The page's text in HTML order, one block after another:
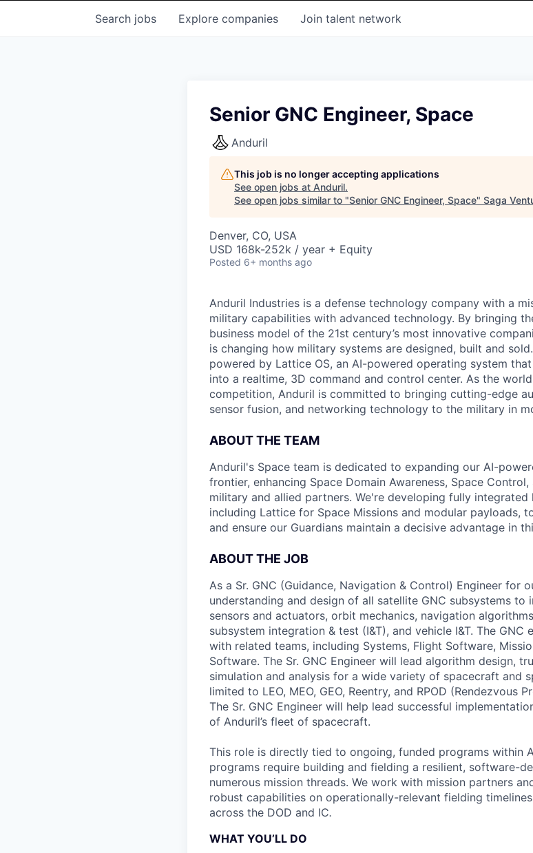
Search jobs Explore companies Join talent network
Senior GNC Engineer, Space
Anduril
This job is no longer accepting applications
See open jobs at Anduril.
See open jobs similar to "Senior GNC Engineer, Space" Saga
Denver, CO, USA
USD 168k-252k / year + Equity
Posted 6+ months ago
Anduril Industries is a defense technology company with a
military capabilities with advanced technology. By bringing
business model of the 21st century’s most innovative
is changing how military systems are designed, built and
powered by Lattice OS, an AI-powered operating system
into a realtime, 3D command and control center. As the
competition, Anduril is committed to bringing cutting-edge
sensor fusion, and networking technology to the military in
ABOUT THE TEAM
Anduril's Space team is dedicated to expanding our AI-
frontier, enhancing Space Domain Awareness, Space
military and allied partners. We're developing fully
including Lattice for Space Missions and modular payloads,
and ensure our Guardians maintain a decisive advantage in
ABOUT THE JOB
As a Sr. GNC (Guidance, Navigation & Control) Engineer for
understanding and design of all satellite GNC subsystems
sensors and actuators, orbit mechanics, navigation
subsystem integration & test (I&T), and vehicle I&T. The
with related teams, including Systems, Flight Software,
Software. The Sr. GNC Engineer will lead algorithm design,
simulation and analysis for a wide variety of spacecraft and
limited to LEO, MEO, GEO, Reentry, and RPOD (Rendezvous
The Sr. GNC Engineer will help lead successful
of Anduril’s fleet of spacecraft.
This role is directly tied to ongoing, funded programs within
programs require building and fielding a resilient, software-
numerous mission threads. We work with mission partners
robust capabilities on operationally-relevant fielding
across the DOD and IC.
WHAT YOU’LL DO